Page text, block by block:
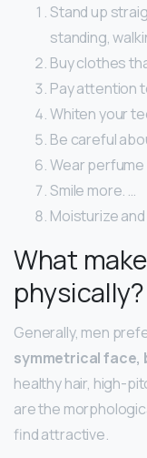
Stand up
standing,
Buy clothes
Pay attention
Whiten your
Be careful
Wear
Smile more. …
Moisturize
What
physically?
Generally, men
symmetrical face,
healthy hair, high-
are the
find attractive.